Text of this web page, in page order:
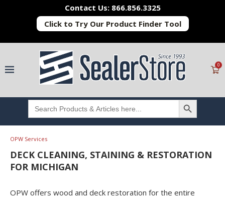
Contact Us: 866.856.3325
Click to Try Our Product Finder Tool
0
Search
for:
SEARCH BUTTON
OPW Services
DECK CLEANING, STAINING & RESTORATION
FOR MICHIGAN
OPW offers wood and deck restoration for the entire